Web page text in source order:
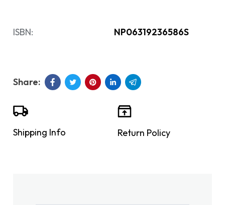
ISBN: NP06319236586S
Shipping Info Return Policy